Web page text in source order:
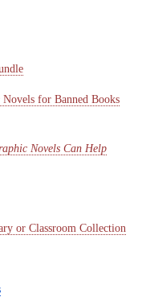
for Banned Books
Novels Can Help
or Classroom Collection